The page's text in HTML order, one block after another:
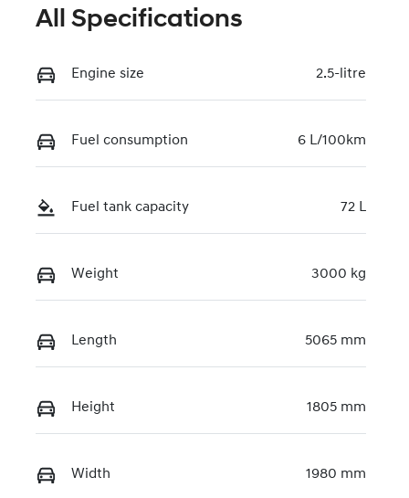
KMHRM81AST
All Specifications
Engine size 2.5-litre
Fuel consumption 6 L/100km
Fuel tank capacity 72 L
Weight 3000 kg
Length 5065 mm
Height 1805 mm
Width 1980 mm